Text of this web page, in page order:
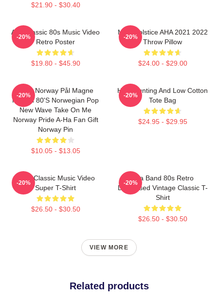
$21.90 - $30.40
Aha Classic 80s Music Video
Retro Poster
$19.80 - $45.90
-20%
MTV Solstice AHA 2021 2022
Throw Pillow
$24.00 - $29.00
-20%
A-Ha Norway Pål Magne
Morten 80's Norwegian Pop
New Wave Take On Me
Norway Pride A-Ha Fan Gift
Norway Pin
$10.05 - $13.05
-20%
High Hunting And Low Cotton
Tote Bag
$24.95 - $29.95
-20%
A-Ha Classic Music Video
Super T-Shirt
$26.50 - $30.50
-20%
Aha Band 80s Retro
Distressed Vintage Classic T-
Shirt
$26.50 - $30.50
-20%
VIEW MORE
Related products